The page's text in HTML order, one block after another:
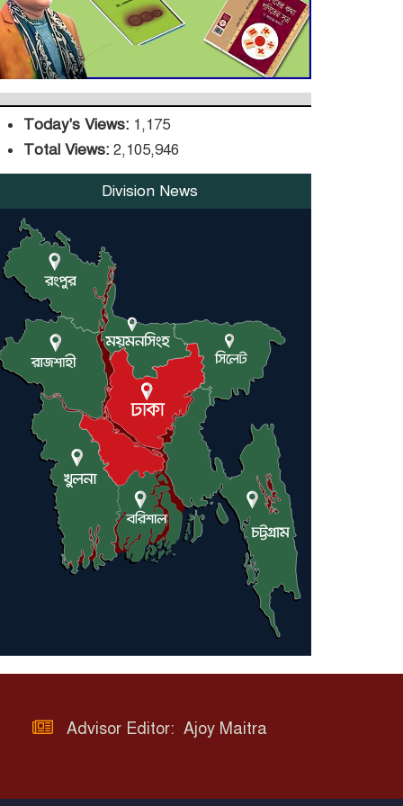
DPE Selects 539 Schools
for Infrastructure
Upgrade, Orders
Verification
Today's Views: 1,175
Total Views: 2,105,946
Division News
Advisor Editor: Ajoy Maitra